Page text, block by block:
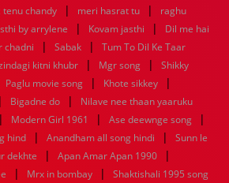
tenu chandy | meri hasrat tu |
raghu
by arrylene | Kovam jasthi |
Dil me hai
chadni | Sabak |
Tum To Dil Ke Taar
kitni khubr | Mgr song |
Shikky
Paglu movie song | Khote sikkey |
| Bigadne do |
Nilave nee thaan yaaruku
| Modern Girl 1961 | Ase deewnge song |
hind | Anandham all song hindi |
Sunn le
dekhte | Apan Amar Apan 1990 |
| Mrx in bombay | Shaktishali 1995 song